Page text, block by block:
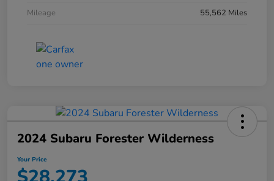
Mileage
55,562 Miles
2024 Subaru Forester Wilderness
Your Price